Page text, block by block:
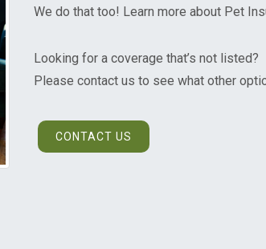
We do that too! Learn more about Pet
Looking for a coverage that’s not listed?
Please contact us to see what other
CONTACT US